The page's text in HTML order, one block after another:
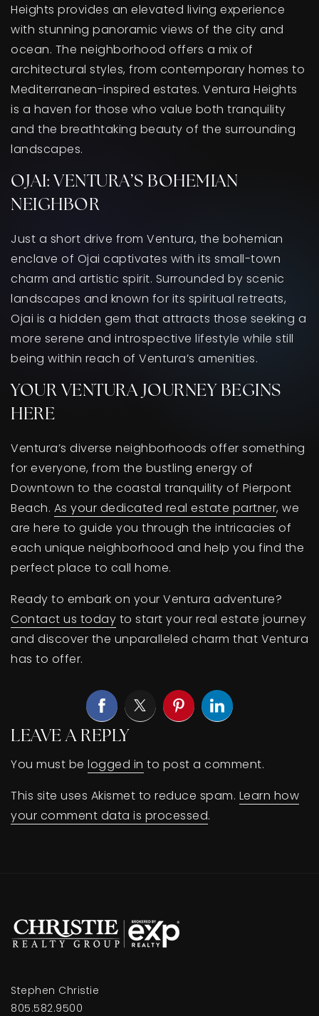
Heights provides an elevated living experience
with stunning panoramic views of the city and
ocean. The neighborhood offers a mix of
architectural styles, from contemporary homes to
Mediterranean-inspired estates. Ventura Heights
is a haven for those who value both tranquility
and the breathtaking beauty of the surrounding
landscapes.
OJAI: VENTURA’S BOHEMIAN
NEIGHBOR
Just a short drive from Ventura, the bohemian
enclave of Ojai captivates with its small-town
charm and artistic spirit. Surrounded by scenic
landscapes and known for its spiritual retreats,
Ojai is a hidden gem that attracts those seeking a
more serene and introspective lifestyle while still
being within reach of Ventura’s amenities.
YOUR VENTURA JOURNEY BEGINS
HERE
Ventura’s diverse neighborhoods offer something
for everyone, from the bustling energy of
Downtown to the coastal tranquility of Pierpont
Beach. As your dedicated real estate partner, we
are here to guide you through the intricacies of
each unique neighborhood and help you find the
perfect place to call home.
Ready to embark on your Ventura adventure?
Contact us today to start your real estate journey
and discover the unparalleled charm that Ventura
has to offer.
LEAVE A REPLY
You must be logged in to post a comment.
This site uses Akismet to reduce spam. Learn how
your comment data is processed.
Stephen Christie
805.582.9500